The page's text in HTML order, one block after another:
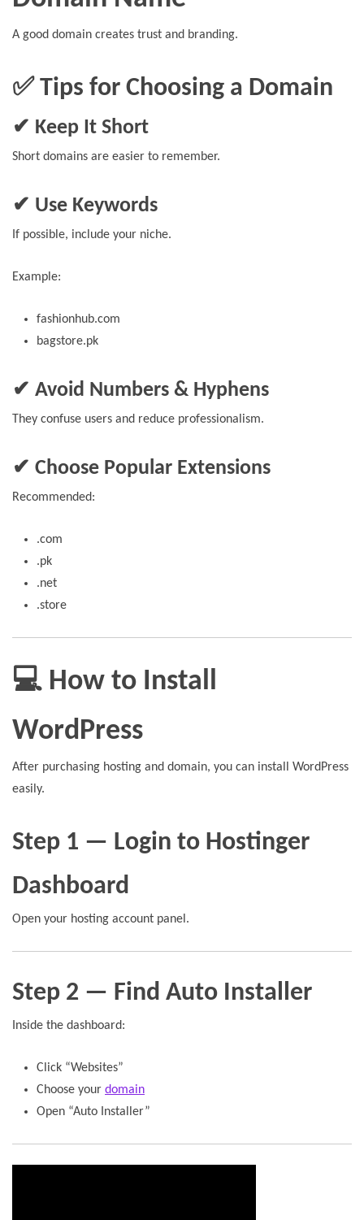
A good domain creates trust and branding.
✅ Tips for Choosing a Domain
✔ Keep It Short
Short domains are easier to remember.
✔ Use Keywords
If possible, include your niche.
Example:
fashionhub.com
bagstore.pk
✔ Avoid Numbers & Hyphens
They confuse users and reduce professionalism.
✔ Choose Popular Extensions
Recommended:
.com
.pk
.net
.store
💻 How to Install
WordPress
After purchasing hosting and domain, you can install WordPress
easily.
Step 1 — Login to Hostinger
Dashboard
Open your hosting account panel.
Step 2 — Find Auto Installer
Inside the dashboard:
Click “Websites”
Choose your domain
Open “Auto Installer”